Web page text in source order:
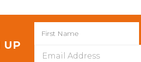
UP
Address